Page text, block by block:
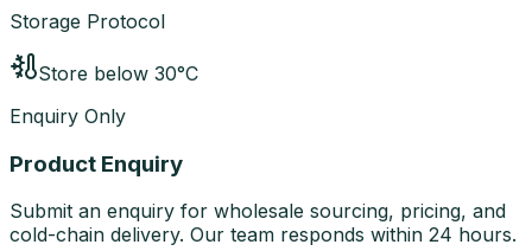
Storage Protocol
Store below 30°C
Enquiry Only
Product Enquiry
Submit an enquiry for wholesale sourcing, pricing, and
cold-chain delivery. Our team responds within 24 hours.